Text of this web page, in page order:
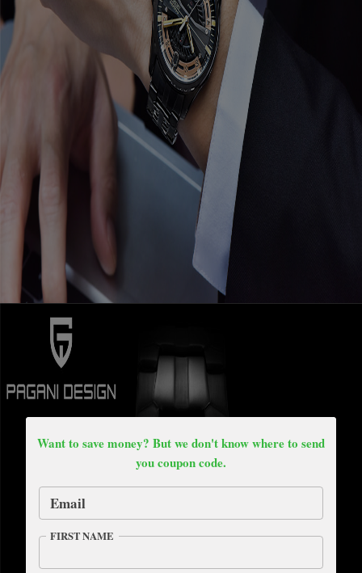
Want to save money? But we don't know where to send
you coupon code.
Email
FIRST NAME